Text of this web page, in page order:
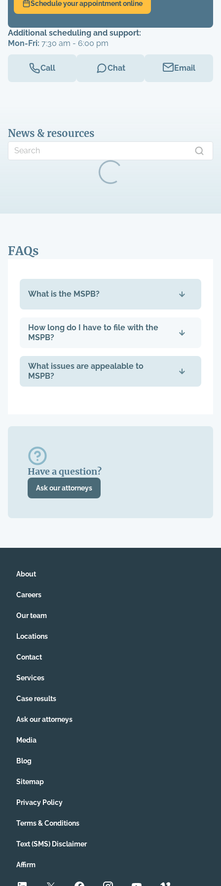
Schedule your appointment online
Additional scheduling and support:
Mon-Fri: 7:30 am - 6:00 pm
Call Chat Email
News & resources
FAQs
What is the MSPB?
How long do I have to file with the
MSPB?
What issues are appealable to
MSPB?
Have a question?
Ask our attorneys
About
Careers
Our team
Locations
Contact
Services
Case results
Ask our attorneys
Media
Blog
Sitemap
Privacy Policy
Terms & Conditions
Text (SMS) Disclaimer
Affirm